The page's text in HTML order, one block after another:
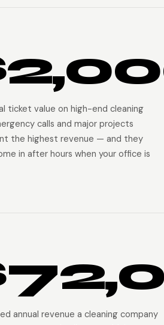
ticket value on high-end cleaning
calls and major projects
the highest revenue — and they
in after hours when your office is
annual revenue a cleaning company